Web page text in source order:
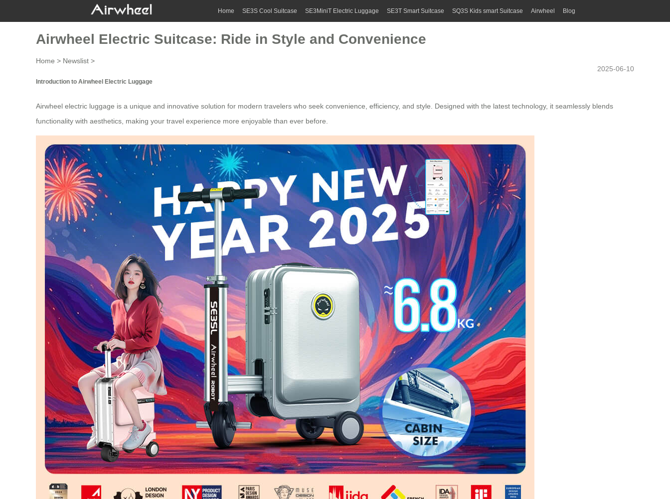
Home SE3S Cool Suitcase SE3MiniT Electric Luggage SE3T Smart Suitcase SQ3S Kids smart Suitcase Airwheel Blog
Airwheel Electric Suitcase: Ride in Style and Convenience
Home > Newslist >
2025-06-10
Introduction to Airwheel Electric Luggage
Airwheel electric luggage is a unique and innovative solution for modern travelers who seek convenience, efficiency, and style. Designed with the latest technology, it seamlessly blends
functionality with aesthetics, making your travel experience more enjoyable than ever before.